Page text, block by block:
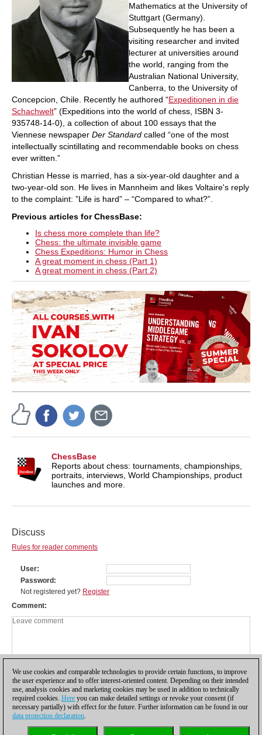
Mathematics at the University of
Stuttgart (Germany).
Subsequently he has been a
visiting researcher and invited
lecturer at universities around
the world, ranging from the
Australian National University,
Canberra, to the University of
Concepcion, Chile. Recently he authored “Expeditionen in die
Schachwelt” (Expeditions into the world of chess, ISBN 3-
935748-14-0), a collection of about 100 essays that the
Viennese newspaper Der Standard called “one of the most
intellectually scintillating and recommendable books on chess
ever written.”
Christian Hesse is married, has a six-year-old daughter and a
two-year-old son. He lives in Mannheim and likes Voltaire's reply
to the complaint: ”Life is hard” – “Compared to what?”.
Previous articles for ChessBase:
Is chess more complete than life?
Chess: the ultimate invisible game
Chess Expeditions: Humor in Chess
A great moment in chess (Part 1)
A great moment in chess (Part 2)
ChessBase
Reports about chess: tournaments, championships,
portraits, interviews, World Championships, product
launches and more.
Discuss
Rules for reader comments
User
Password
Not registered yet? Register
Comment
We use cookies and comparable technologies to provide certain functions, to improve
the user experience and to offer interest-oriented content. Depending on their intended
use, analysis cookies and marketing cookies may be used in addition to technically
required cookies. Here you can make detailed settings or revoke your consent (if
necessary partially) with effect for the future. Further information can be found in our
data protection declaration.